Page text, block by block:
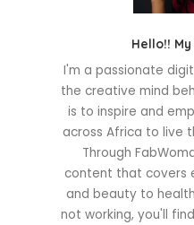
Hello!!
I'm a passionate
the creative mind
is to inspire and
across Africa to live
Through
content that covers
and beauty to
not working, you'll